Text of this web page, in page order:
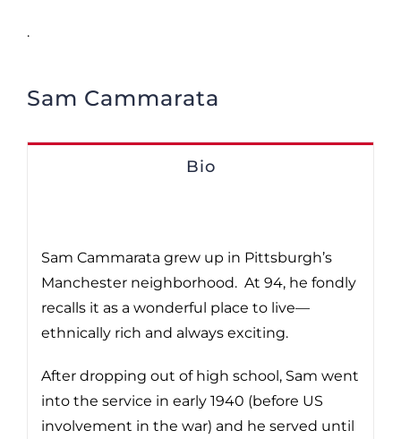
.
Sam Cammarata
Bio
Sam Cammarata grew up in Pittsburgh’s
Manchester neighborhood. At 94, he fondly
recalls it as a wonderful place to live—
ethnically rich and always exciting.
After dropping out of high school, Sam went
into the service in early 1940 (before US
involvement in the war) and he served until